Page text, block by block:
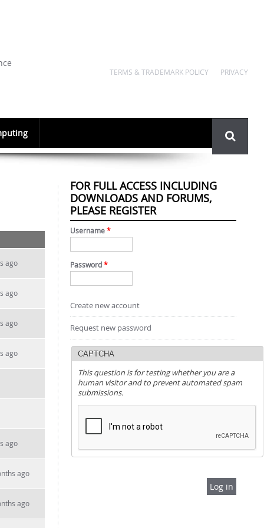
PRIVACY
TERMS & TRADEMARK POLICY
Search
form
ago
ago
ago
ago
ago
ago
ago
FOR FULL ACCESS INCLUDING
DOWNLOADS AND FORUMS,
PLEASE REGISTER
Username *
Password *
Create new account
Request new password
CAPTCHA
This question is for testing whether you are a
human visitor and to prevent automated spam
submissions.